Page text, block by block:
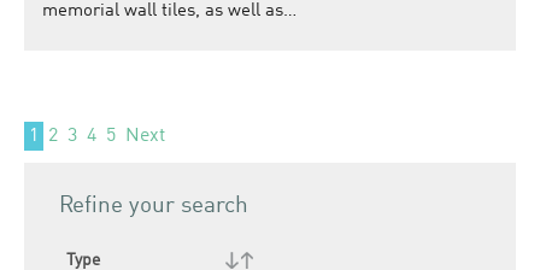
memorial wall tiles, as well as…
1 2 3 4 5 Next
Refine your search
Type